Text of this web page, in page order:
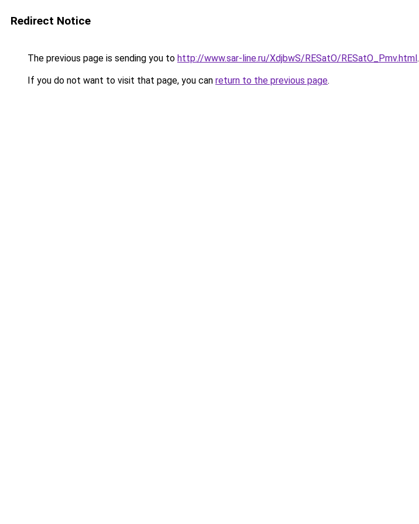
Redirect Notice
The previous page is sending you to http://www.sar-line.ru/XdjbwS/RESatO/RESatO_Pmv.html.
If you do not want to visit that page, you can return to the previous page.